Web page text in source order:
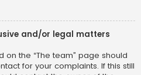
and/or legal matters
on the “The team” page should
for your complaints. If this still